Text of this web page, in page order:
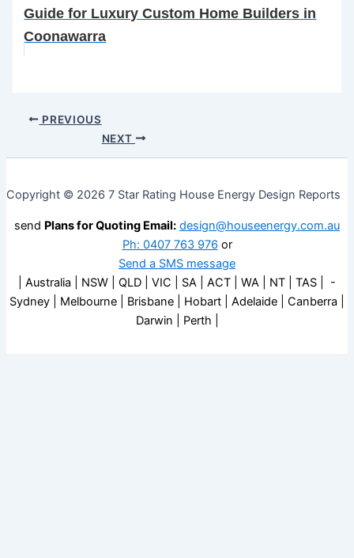
Guide for Luxury Custom Home Builders in
Coonawarra
PREVIOUS
NEXT
Copyright © 2026 7 Star Rating House Energy Design Reports
send Plans for Quoting Email: design@houseenergy.com.au
Ph: 0407 763 976 or
Send a SMS message
| Australia | NSW | QLD | VIC | SA | ACT | WA | NT | TAS | -
Sydney | Melbourne | Brisbane | Hobart | Adelaide | Canberra |
Darwin | Perth |